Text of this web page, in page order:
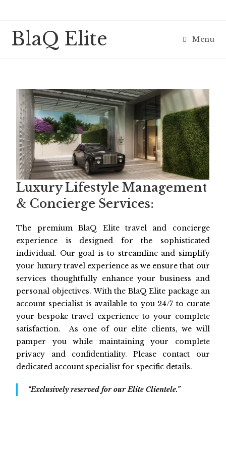
BlaQ Elite Menu
Luxury Lifestyle Management
& Concierge Services:
The premium BlaQ Elite travel and concierge
experience is designed for the sophisticated
individual. Our goal is to streamline and simplify
your luxury travel experience as we ensure that our
services thoughtfully enhance your business and
personal objectives. With the BlaQ Elite package an
account specialist is available to you 24/7 to curate
your bespoke travel experience to your complete
satisfaction. As one of our elite clients, we will
pamper you while maintaining your complete
privacy and confidentiality. Please contact our
dedicated account specialist for specific details.
“Exclusively reserved for our Elite Clientele.”